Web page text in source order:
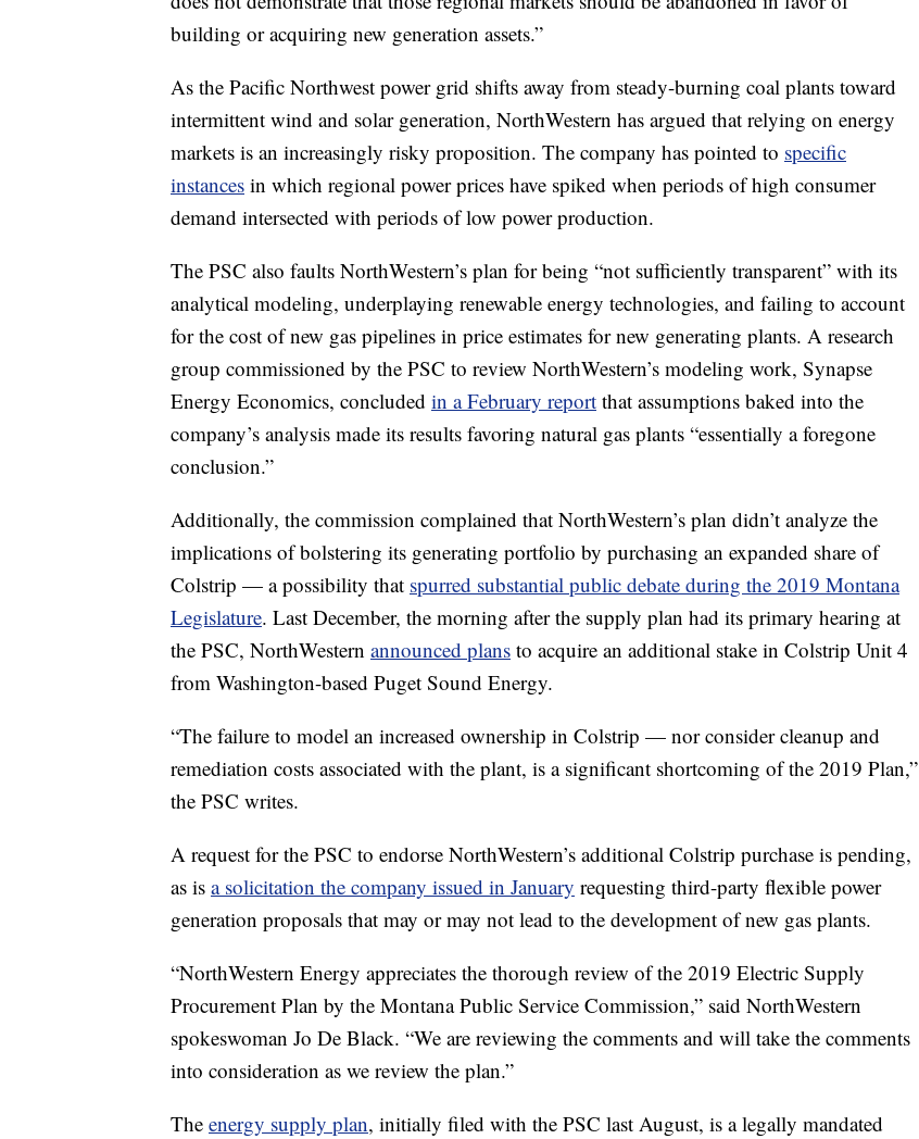
building or acquiring new generation assets.”
As the Pacific Northwest power grid shifts away from steady-burning coal plants toward
intermittent wind and solar generation, NorthWestern has argued that relying on energy
markets is an increasingly risky proposition. The company has pointed to specific
instances in which regional power prices have spiked when periods of high consumer
demand intersected with periods of low power production.
The PSC also faults NorthWestern’s plan for being “not sufficiently transparent” with its
analytical modeling, underplaying renewable energy technologies, and failing to account
for the cost of new gas pipelines in price estimates for new generating plants. A research
group commissioned by the PSC to review NorthWestern’s modeling work, Synapse
Energy Economics, concluded in a February report that assumptions baked into the
company’s analysis made its results favoring natural gas plants “essentially a foregone
conclusion.”
Additionally, the commission complained that NorthWestern’s plan didn’t analyze the
implications of bolstering its generating portfolio by purchasing an expanded share of
Colstrip — a possibility that spurred substantial public debate during the 2019 Montana
Legislature. Last December, the morning after the supply plan had its primary hearing at
the PSC, NorthWestern announced plans to acquire an additional stake in Colstrip Unit 4
from Washington-based Puget Sound Energy.
“The failure to model an increased ownership in Colstrip — nor consider cleanup and
remediation costs associated with the plant, is a significant shortcoming of the 2019 Plan,”
the PSC writes.
A request for the PSC to endorse NorthWestern’s additional Colstrip purchase is pending,
as is a solicitation the company issued in January requesting third-party flexible power
generation proposals that may or may not lead to the development of new gas plants.
“NorthWestern Energy appreciates the thorough review of the 2019 Electric Supply
Procurement Plan by the Montana Public Service Commission,” said NorthWestern
spokeswoman Jo De Black. “We are reviewing the comments and will take the comments
into consideration as we review the plan.”
The energy supply plan, initially filed with the PSC last August, is a legally mandated